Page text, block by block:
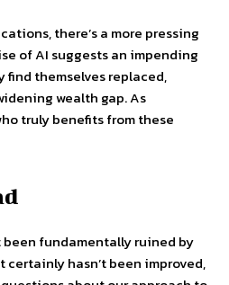
there’s a more pressing
of AI suggests an impending
themselves replaced,
wealth gap. As
truly benefits from these
been fundamentally ruined by
hasn’t been improved,